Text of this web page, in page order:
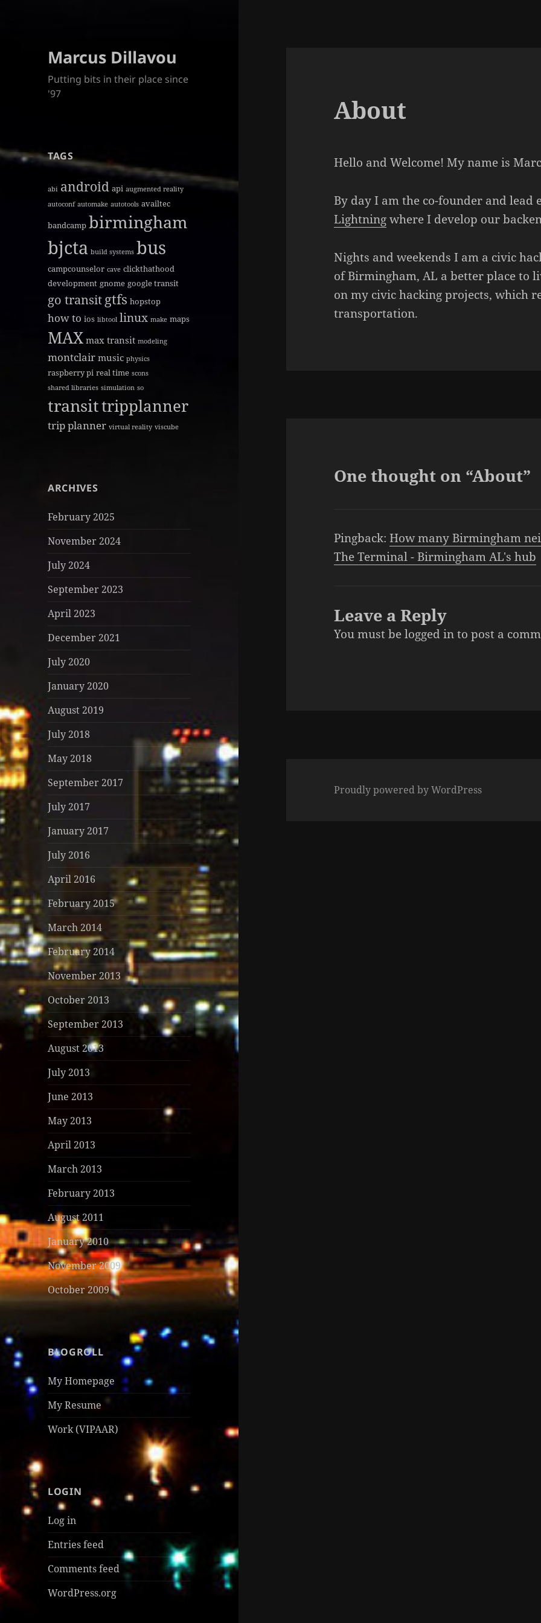
Marcus Dillavou
Putting bits in their place since
'97
TAGS
abi android api augmented reality
autoconf automake autotools availtec
bandcamp birmingham
bjcta build systems bus
campcounselor cave clickthathood
development gnome google transit
go transitgtfs hopstop
how to ios libtool linux make maps
MAX max transit modeling
montclair music physics
raspberry pi real time scons
shared libraries simulation so
transittripplanner
trip planner virtual reality viscube
ARCHIVES
February 2025
November 2024
July 2024
September 2023
April 2023
December 2021
July 2020
January 2020
August 2019
July 2018
May 2018
September 2017
July 2017
January 2017
July 2016
April 2016
February 2015
March 2014
February 2014
November 2013
October 2013
September 2013
August 2013
July 2013
June 2013
May 2013
April 2013
March 2013
February 2013
August 2011
January 2010
November 2009
October 2009
BLOGROLL
My Homepage
My Resume
Work (VIPAAR)
LOGIN
Log in
Entries feed
Comments feed
WordPress.org
About
Hello and Welcome! My name is
By day I am the co-founder and
Lightningwhere I develop our
Nights and weekends I am a civic
of Birmingham, AL a better place to
on my civic hacking projects, which
transportation.
One thought on “About”
Pingback:How many Birmingham
The Terminal - Birmingham AL's hub
Leave a Reply
You must belogged into post a
Proudly powered by WordPress